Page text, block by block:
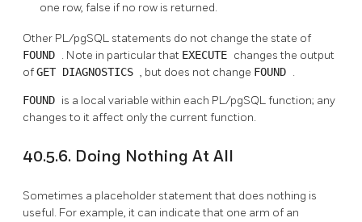
one row, false if no row is returned.
Other PL/pgSQL statements do not change the state of
FOUND . Note in particular that EXECUTE changes the output
ofGET DIAGNOSTICS , but does not change FOUND .
FOUND is a local variable within each PL/pgSQLfunction; any
changes to it affect only the current function.
40.5.6. Doing Nothing At All
Sometimes a placeholder statement that does nothing is
useful. For example, it can indicate that one arm of an